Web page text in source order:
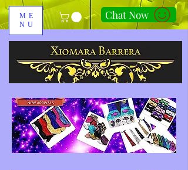
ME
NU
Chat Now
310-678-2285